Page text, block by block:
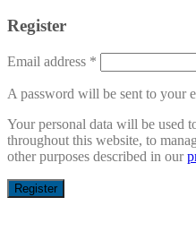
Register
Email address *
A password will be sent to your
Your personal data will be used
throughout this website, to
other purposes described in our
Register